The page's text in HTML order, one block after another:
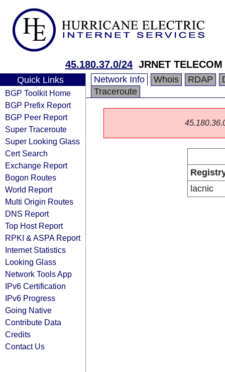
45.180.37.0/24 JRNET TELECOM
Quick Links
BGP Toolkit Home
BGP Prefix Report
BGP Peer Report
Super Traceroute
Super Looking Glass
Cert Search
Exchange Report
Bogon Routes
World Report
Multi Origin Routes
DNS Report
Top Host Report
RPKI & ASPA Report
Internet Statistics
Looking Glass
Network Tools App
IPv6 Certification
IPv6 Progress
Going Native
Contribute Data
Credits
Contact Us
Network Info Whois RDAP
Traceroute
lacnic